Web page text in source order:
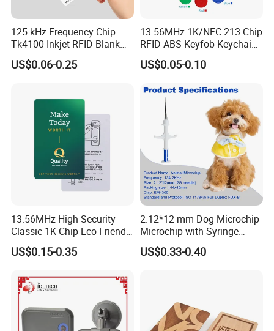
125 kHz Frequency Chip
Tk4100 Inkjet RFID Blank
Card Accept Printed
US$0.06-0.25
13.56MHz 1K/NFC 213 Chip
RFID ABS Keyfob Keychains
for Access Control
US$0.05-0.10
13.56MHz High Security
Classic 1K Chip Eco-Friendly
Hotel Key Card
US$0.15-0.35
2.12*12 mm Dog Microchip
Microchip with Syringe
Animal Transponder
US$0.33-0.40